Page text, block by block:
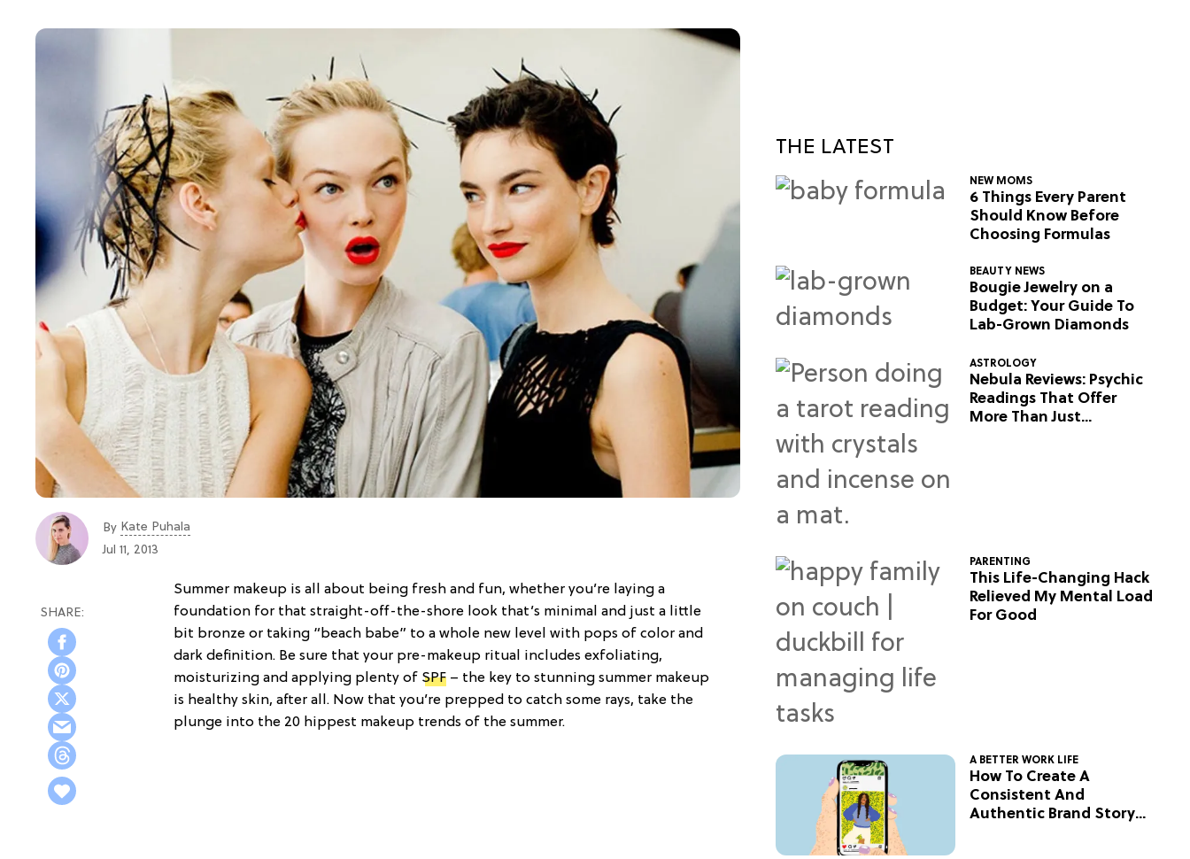
By Kate Puhala
Jul 11, 2013
Summer makeup is all about being fresh and fun, whether you’re laying a
foundation for that straight-off-the-shore look that’s minimal and just a little
bit bronze or taking “beach babe” to a whole new level with pops of color and
dark definition. Be sure that your pre-makeup ritual includes exfoliating,
moisturizing and applying plenty of SPF – the key to stunning summer makeup
is healthy skin, after all. Now that you’re prepped to catch some rays, take the
plunge into the 20 hippest makeup trends of the summer.
THE LATEST
NEW MOMS
6 Things Every Parent
Should Know Before
Choosing Formulas
BEAUTY NEWS
Bougie Jewelry on a
Budget: Your Guide To
Lab-Grown Diamonds
ASTROLOGY
Nebula Reviews: Psychic
Readings That Offer
More Than Just
PARENTING
This Life-Changing Hack
Relieved My Mental Load
For Good
A BETTER WORK LIFE
How To Create A
Consistent And
Authentic Brand Story